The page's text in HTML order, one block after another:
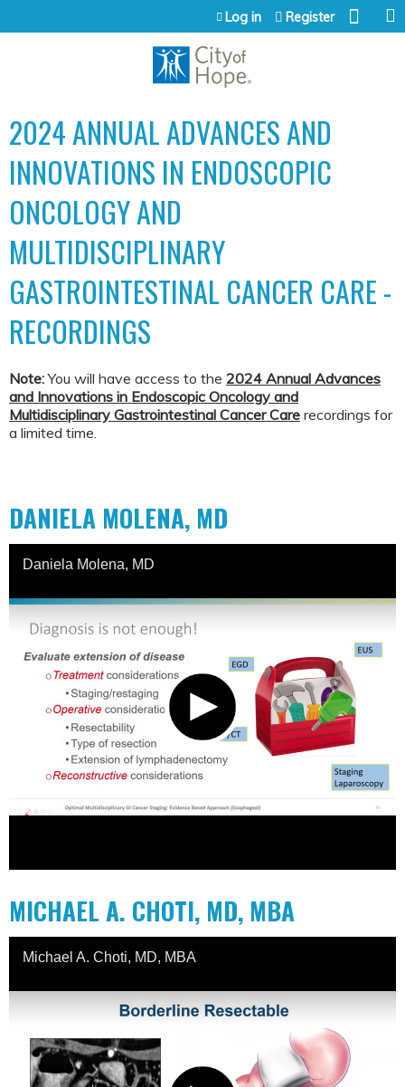
Jump to content
Log in Register
2024 ANNUAL ADVANCES AND
INNOVATIONS IN ENDOSCOPIC
ONCOLOGY AND
MULTIDISCIPLINARY
GASTROINTESTINAL CANCER CARE -
RECORDINGS
Note:You will have access to the 2024 Annual Advances
and Innovations in Endoscopic Oncology and
Multidisciplinary Gastrointestinal Cancer Care recordings for
a limited time.
DANIELA MOLENA, MD
MICHAEL A. CHOTI, MD, MBA